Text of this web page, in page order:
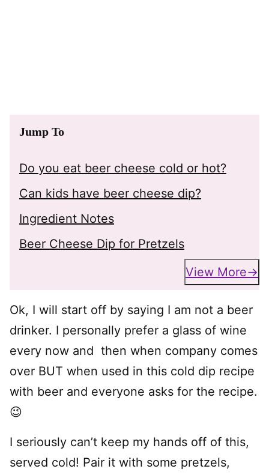
Jump To
Do you eat beer cheese cold or hot?
Can kids have beer cheese dip?
Ingredient Notes
Beer Cheese Dip for Pretzels
View More
Ok, I will start off by saying I am not a beer
drinker. I personally prefer a glass of wine
every now and then when company comes
over BUT when used in this cold dip recipe
with beer and everyone asks for the recipe.
😉
I seriously can’t keep my hands off of this,
served cold! Pair it with some pretzels,